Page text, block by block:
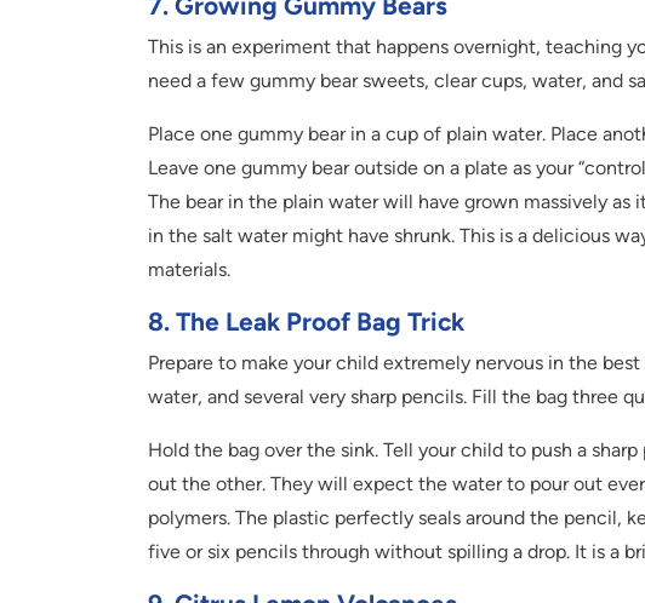
This is an experiment that happens overnight, teaching
need a few gummy bear sweets, clear cups, water, and
Place one gummy bear in a cup of plain water. Place
Leave one gummy bear outside on a plate as your
The bear in the plain water will have grown massively as
in the salt water might have shrunk. This is a delicious
materials.
8. The Leak Proof Bag Trick
Prepare to make your child extremely nervous in the
water, and several very sharp pencils. Fill the bag three
Hold the bag over the sink. Tell your child to push a
out the other. They will expect the water to pour out
polymers. The plastic perfectly seals around the pencil,
five or six pencils through without spilling a drop. It is a